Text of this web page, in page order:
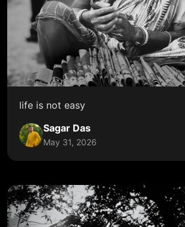
life is not easy
Sagar Das
May 31, 2026